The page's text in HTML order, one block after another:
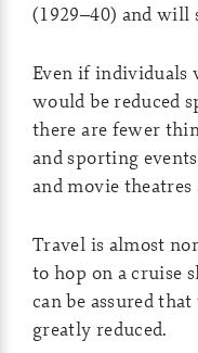
(1929–40) and will
Even if individuals
would be reduced
there are fewer
and sporting
and movie theatres
Travel is almost
to hop on a cruise
can be assured
greatly reduced.